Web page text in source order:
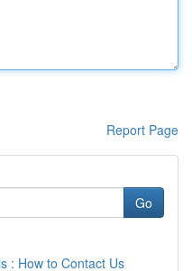
Report Page
Go
: How to Contact Us